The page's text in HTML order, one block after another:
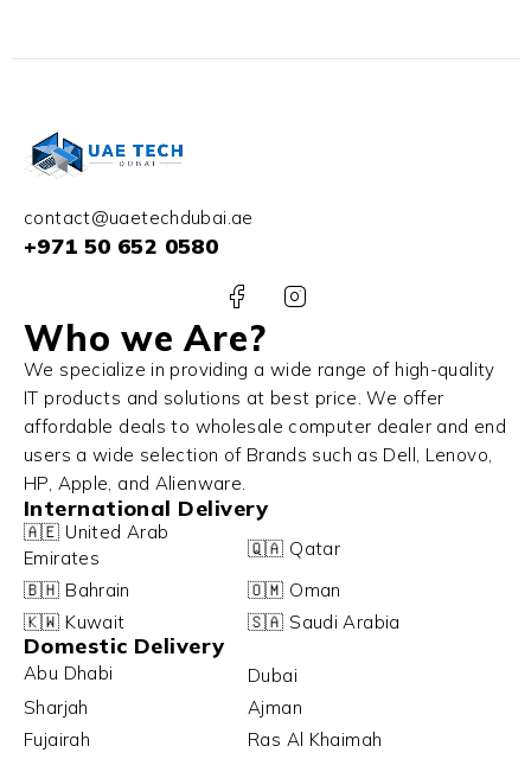
contact@uaetechdubai.ae
+971 50 652 0580
Who we Are?
We specialize in providing a wide range of high-quality
IT products and solutions at best price. We offer
affordable deals to wholesale computer dealer and end
users a wide selection of Brands such as Dell, Lenovo,
HP, Apple, and Alienware.
International Delivery
🇦🇪 United Arab
Emirates
🇶🇦 Qatar
🇧🇭 Bahrain
🇴🇲 Oman
🇰🇼 Kuwait
🇸🇦 Saudi Arabia
Domestic Delivery
Abu Dhabi
Dubai
Sharjah
Ajman
Fujairah
Ras Al Khaimah